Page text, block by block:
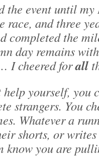
the event until my
race, and three
completed the
day remains
I cheered forall
yourself, you
strangers. You
Whatever a
shorts, or
know you are